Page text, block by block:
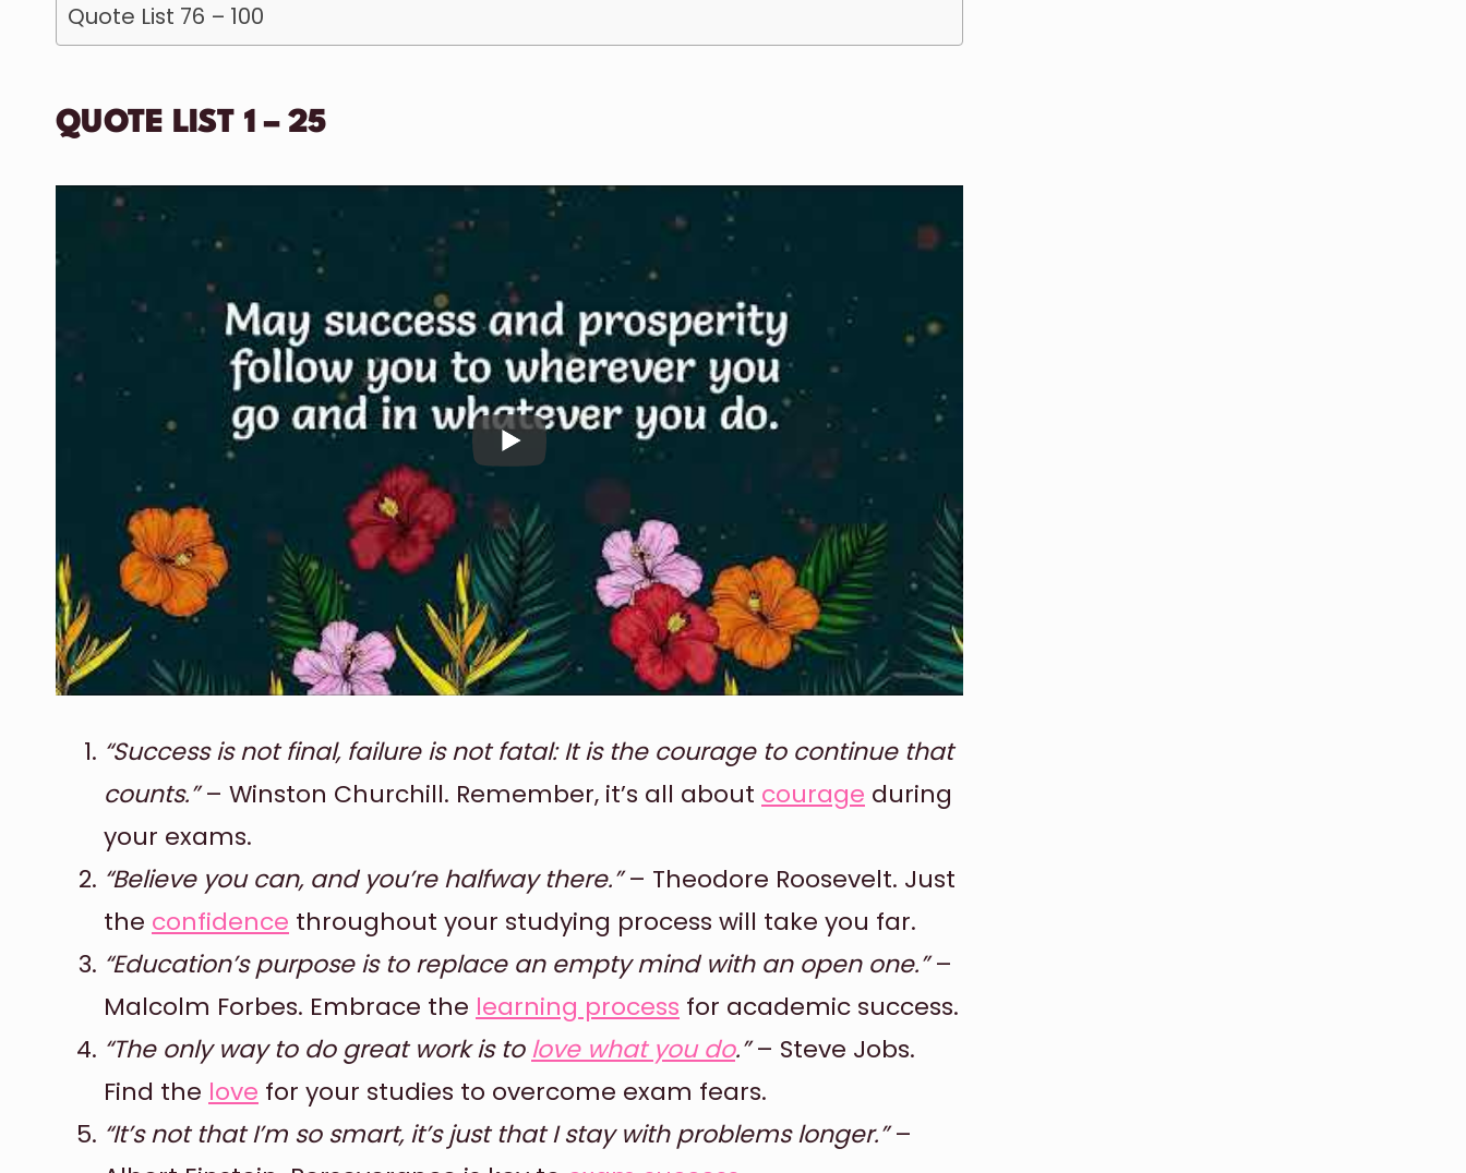
Quote List 76 – 100
QUOTE LIST 1 – 25
“Success is not final, failure is not fatal: It is the courage to continue that
counts.”– Winston Churchill. Remember, it’s all about courage during
your exams.
“Believe you can, and you’re halfway there.”– Theodore Roosevelt. Just
the confidence throughout your studying process will take you far.
“Education’s purpose is to replace an empty mind with an open one.”–
Malcolm Forbes. Embrace the learning process for academic success.
“The only way to do great work is tolove what you do.”– Steve Jobs.
Find the love for your studies to overcome exam fears.
“It’s not that I’m so smart, it’s just that I stay with problems longer.”–